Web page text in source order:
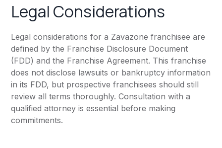
Legal Considerations
Legal considerations for a Zavazone franchisee are
defined by the Franchise Disclosure Document
(FDD) and the Franchise Agreement. This franchise
does not disclose lawsuits or bankruptcy information
in its FDD, but prospective franchisees should still
review all terms thoroughly. Consultation with a
qualified attorney is essential before making
commitments.